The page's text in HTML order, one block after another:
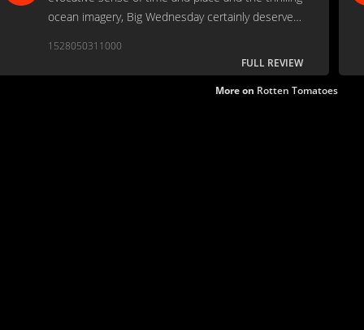
ocean imagery, Big Wednesday certainly deserves
1528050311000
FULL REVIEW
More on Rotten Tomatoes